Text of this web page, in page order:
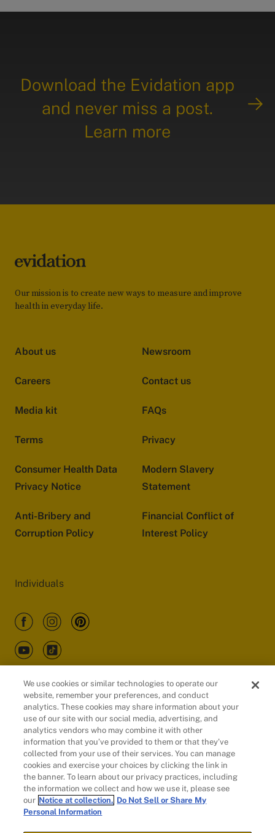
Download the Evidation app
and never miss a post.
Learn more
Our mission is to create new ways to measure and improve
health in everyday life.
About us Newsroom
Careers Contact us
Media kit FAQs
Terms Privacy
Consumer Health Data
Privacy Notice
Modern Slavery
Statement
Anti-Bribery and
Corruption Policy
Financial Conflict of
Interest Policy
Individuals
Customers
© 2026 Evidation Health, Inc. | San Mateo, CA 94402
We use cookies or similar technologies to operate our
website, remember your preferences, and conduct
analytics. These cookies may share information about your
use of our site with our social media, advertising, and
analytics vendors who may combine it with other
information that you’ve provided to them or that they’ve
collected from your use of their services. You can manage
cookies and exercise your choices by clicking the link in
the banner. To learn about our privacy practices, including
the information we collect and how we use it, please see
our Notice at collection. Do Not Sell or Share My
Personal Information